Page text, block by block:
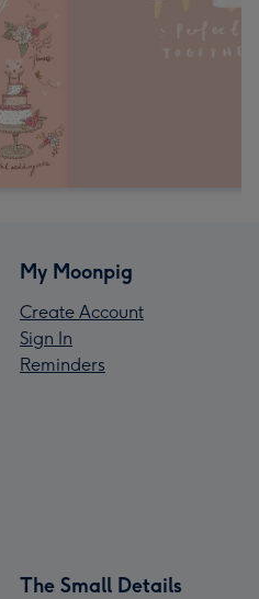
My Moonpig
Create Account
Sign In
Reminders
The Small Details